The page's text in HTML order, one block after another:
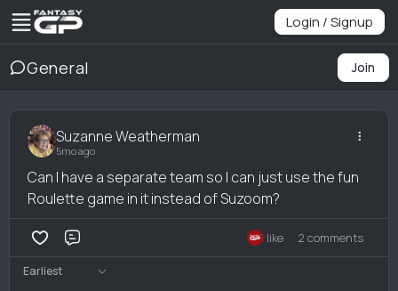
Login / Signup
General Join
Suzanne Weatherman
5mo ago
Can I have a separate team so I can just use the fun
Roulette game in it instead of Suzoom?
1 like 2 comments
Earliest